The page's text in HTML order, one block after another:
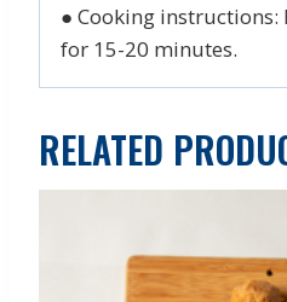
● Cooking instructions:
for 15-20 minutes.
RELATED